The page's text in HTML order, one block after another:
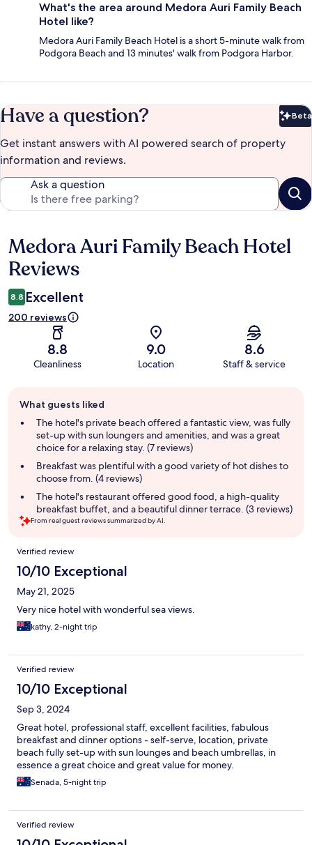
What's the area around Medora Auri Family Beach
Hotel like?
Medora Auri Family Beach Hotel is a short 5-minute walk from
Podgora Beach and 13 minutes' walk from Podgora Harbor.
Have a question? Beta
Get instant answers with AI powered search of property
information and reviews.
Ask a question
Reviews
Medora Auri Family Beach Hotel
Reviews
8.8 Excellent
200 reviews
8.8
Cleanliness
9.0
Location
8.6
Staff & service
review
summary
What guests liked
The hotel's private beach offered a fantastic view, was fully
set-up with sun loungers and amenities, and was a great
choice for a relaxing stay. (7 reviews)
Breakfast was plentiful with a good variety of hot dishes to
choose from. (4 reviews)
The hotel's restaurant offered good food, a high-quality
breakfast buffet, and a beautiful dinner terrace. (3 reviews)
From real guest reviews summarized by AI.
Reviews
Verified review
10/10 Exceptional
May 21, 2025
Very nice hotel with wonderful sea views.
kathy, 2-night trip
Verified review
10/10 Exceptional
Sep 3, 2024
Great hotel, professional staff, excellent facilities, fabulous
breakfast and dinner options - self-serve, location, private
beach fully set-up with sun lounges and beach umbrellas, in
essence a great choice and great value for money.
Senada, 5-night trip
Verified review